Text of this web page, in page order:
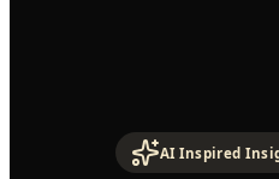
AI Inspired